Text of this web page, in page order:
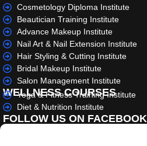
Cosmetology Diploma Institute
Beautician Training Institute
Advance Makeup Institute
Nail Art & Nail Extension Institute
Hair Styling & Cutting Institute
Bridal Makeup Institute
Salon Management Institute
WELLNESS COURSES
Yoga & Fitness Training Institute
Diet & Nutrition Institute
FOLLOW US ON FACEBOOK